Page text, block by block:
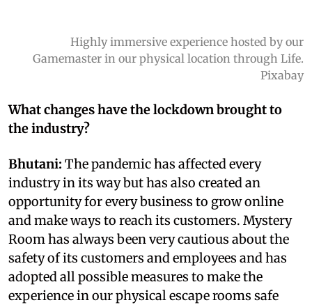
Highly immersive experience hosted by our
Gamemaster in our physical location through Life.
Pixabay
What changes have the lockdown brought to
the industry?
Bhutani: The pandemic has affected every
industry in its way but has also created an
opportunity for every business to grow online
and make ways to reach its customers. Mystery
Room has always been very cautious about the
safety of its customers and employees and has
adopted all possible measures to make the
experience in our physical escape rooms safe